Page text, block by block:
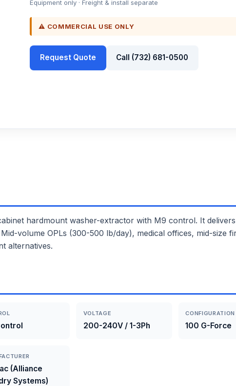
Equipment only · Freight & install separate
⚠ COMMERCIAL USE ONLY
Request Quote Call (732) 681-0500
hardmount washer-extractor with M9 control. It
volume OPLs (300-500 lb/day), medical offices, mid-size
alternatives.
VOLTAGE
200-240V / 1-3Ph
CONFIGURATION
100 G-Force
(Alliance
Systems)